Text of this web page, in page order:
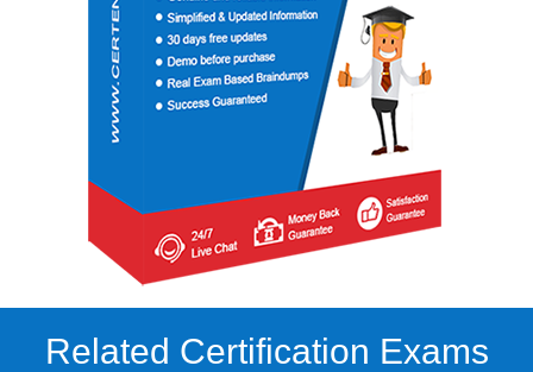
Related Certification Exams